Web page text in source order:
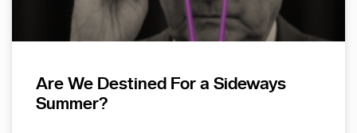
Are We Destined For a Sideways
Summer?